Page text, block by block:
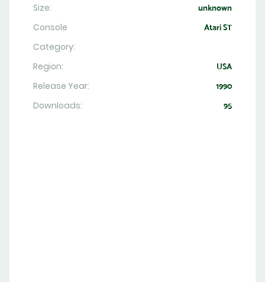
Size: unknown
Console Atari ST
Category:
Region:
USA
Release Year: 1990
Downloads: 95